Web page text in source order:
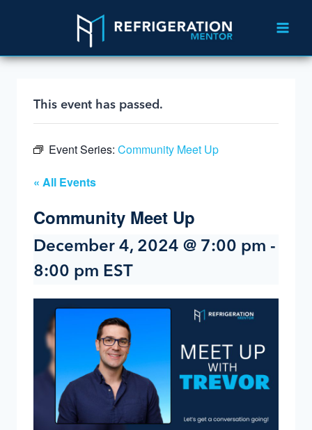
This event has passed.
Event Series: Community Meet Up
« All Events
Community Meet Up
December 4, 2024 @ 7:00 pm -
8:00 pm EST